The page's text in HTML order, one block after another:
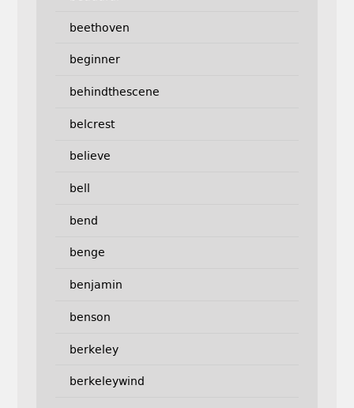
beethoven
beginner
behindthescene
belcrest
believe
bell
bend
benge
benjamin
benson
berkeley
berkeleywind